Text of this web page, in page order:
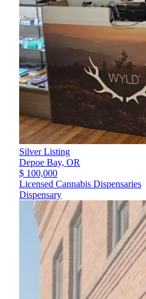
Silver Listing
Depoe Bay, OR
$ 100,000
Licensed Cannabis Dispensaries
Dispensary